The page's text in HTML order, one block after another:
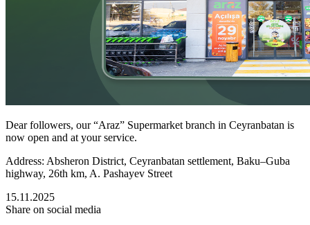
Dear followers, our “Araz” Supermarket branch in Ceyranbatan is
now open and at your service.
Address: Absheron District, Ceyranbatan settlement, Baku–Guba
highway, 26th km, A. Pashayev Street
15.11.2025
Share on social media